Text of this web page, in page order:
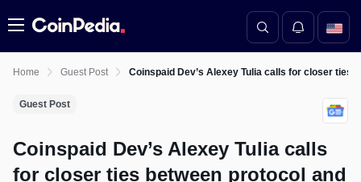
Menu
Home Guest Post Coinspaid Dev’s Alexey Tulia calls for closer
Guest Post
Coinspaid Dev’s Alexey Tulia calls
for closer ties between protocol and